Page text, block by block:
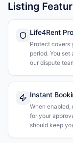
Listing
Life4Rent
Protect covers
period. You
our dispute
Instant
When
for your
should keep